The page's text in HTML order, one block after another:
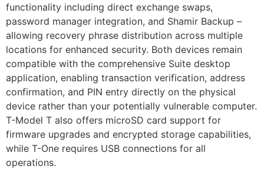
functionality including direct exchange swaps,
password manager integration, and Shamir Backup –
allowing recovery phrase distribution across multiple
locations for enhanced security. Both devices remain
compatible with the comprehensive Suite desktop
application, enabling transaction verification, address
confirmation, and PIN entry directly on the physical
device rather than your potentially vulnerable computer.
T-Model T also offers microSD card support for
firmware upgrades and encrypted storage capabilities,
while T-One requires USB connections for all
operations.